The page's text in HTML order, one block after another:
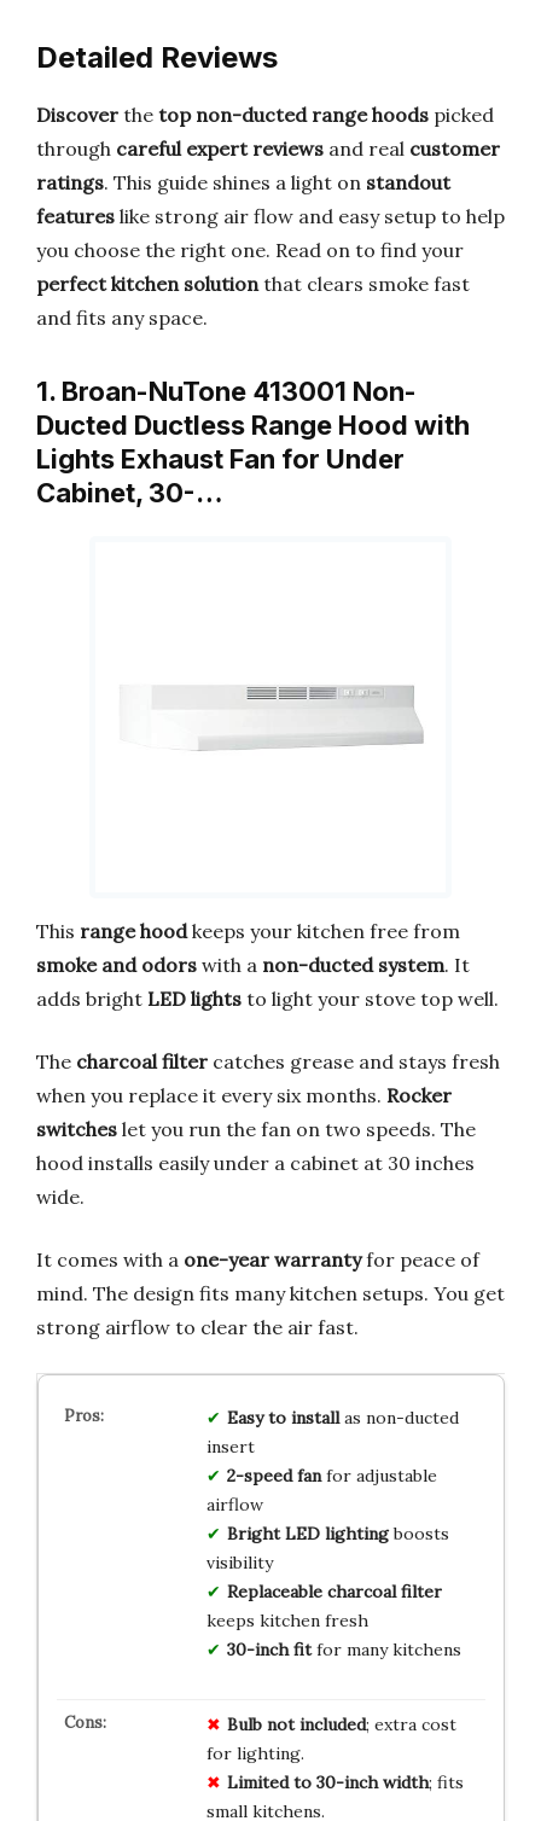
Detailed Reviews
Discover the top non-ducted range hoods picked
through careful expert reviews and real customer
ratings. This guide shines a light on standout
features like strong air flow and easy setup to help
you choose the right one. Read on to find your
perfect kitchen solutionthat clears smoke fast
and fits any space.
1. Broan-NuTone 413001 Non-
Ducted Ductless Range Hood with
Lights Exhaust Fan for Under
Cabinet, 30-…
This range hoodkeeps your kitchen free from
smoke and odors with a non-ducted system. It
adds bright LED lights to light your stove top well.
The charcoal filter catches grease and stays fresh
when you replace it every six months. Rocker
switches let you run the fan on two speeds. The
hood installs easily under a cabinet at 30 inches
wide.
It comes with a one-year warrantyfor peace of
mind. The design fits many kitchen setups. You get
strong airflow to clear the air fast.
Easy to installas non-ducted
insert
2-speed fanfor adjustable
airflow
Bright LED lightingboosts
visibility
Replaceable charcoal filter
keeps kitchen fresh
30-inch fitfor many kitchens
Bulb not included; extra cost
for lighting.
Limited to 30-inch width; fits
small kitchens.